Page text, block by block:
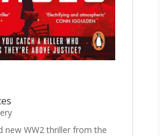
new WW2 thriller from the